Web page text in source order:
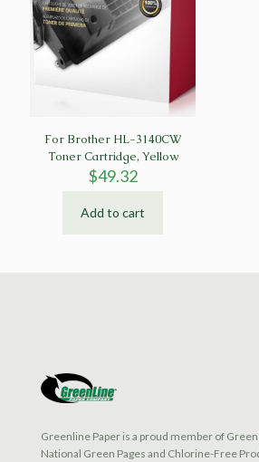
For Brother HL-3140CW
Toner Cartridge, Yellow
$49.32
Add to cart
Greenline Paper is a proud member of
National Green Pages and Chlorine-Free